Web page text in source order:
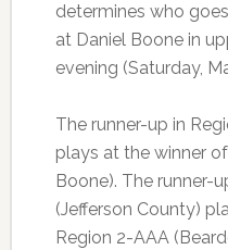
determines who
at Daniel Boone in
evening (Saturday,
The runner-up in
plays at the winner
Boone). The runner-
(Jefferson County)
Region 2-AAA